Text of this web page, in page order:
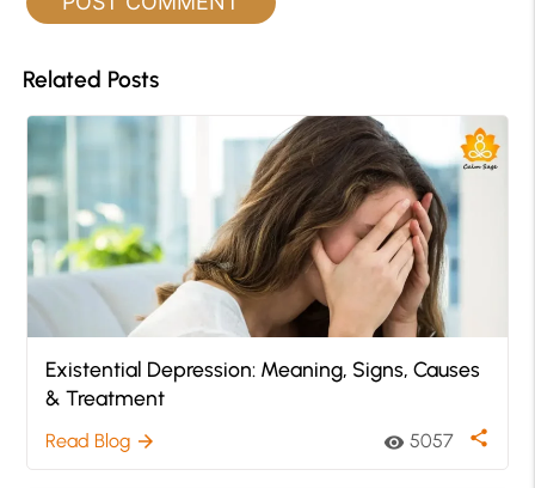
Related Posts
Existential Depression: Meaning, Signs, Causes
& Treatment
Read Blog arrow_forward visibility 5057 share